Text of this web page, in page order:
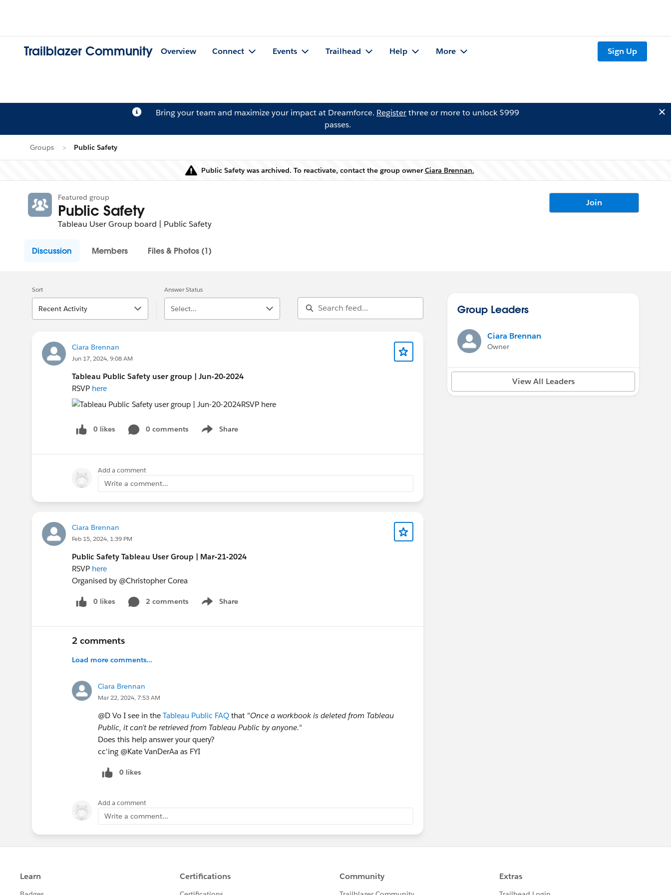
Trailblazer Community Overview Connect Events Trailhead Help More Sign Up
Bring your team and maximize your impact at Dreamforce. Registerthree or more to unlock $999
passes.
Groups Public Safety
Warning
Public Safety was archived. To reactivate, contact the group ownerCiara Brennan.
Featured group
Public Safety
Tableau User Group board | Public Safety
Join
Discussion Members Files & Photos (1)
Sort
Recent Activity
Answer Status
Select...
Ciara Brennan
Jun 17, 2024, 9:08 AM
Tableau Public Safety user group | Jun-20-2024
RSVP here
0 likes 0 comments Share
Show menu
Add a comment
Write a comment...
Ciara Brennan
Feb 15, 2024, 1:39 PM
Public Safety Tableau User Group | Mar-21-2024
RSVP here
Organised by @Christopher Corea​
0 likes 2 comments Share
Show menu
2 comments
Load more comments...
Ciara Brennan
Mar 22, 2024, 7:53 AM
@D Vo​ I see in the Tableau Public FAQ that "Once a workbook is deleted from Tableau
Public, it can’t be retrieved from Tableau Public by anyone."
Does this help answer your query?
cc'ing @Kate VanDerAa​ as FYI
0 likes
Add a comment
Write a comment...
Group Leaders
Ciara Brennan
Owner
View All Leaders